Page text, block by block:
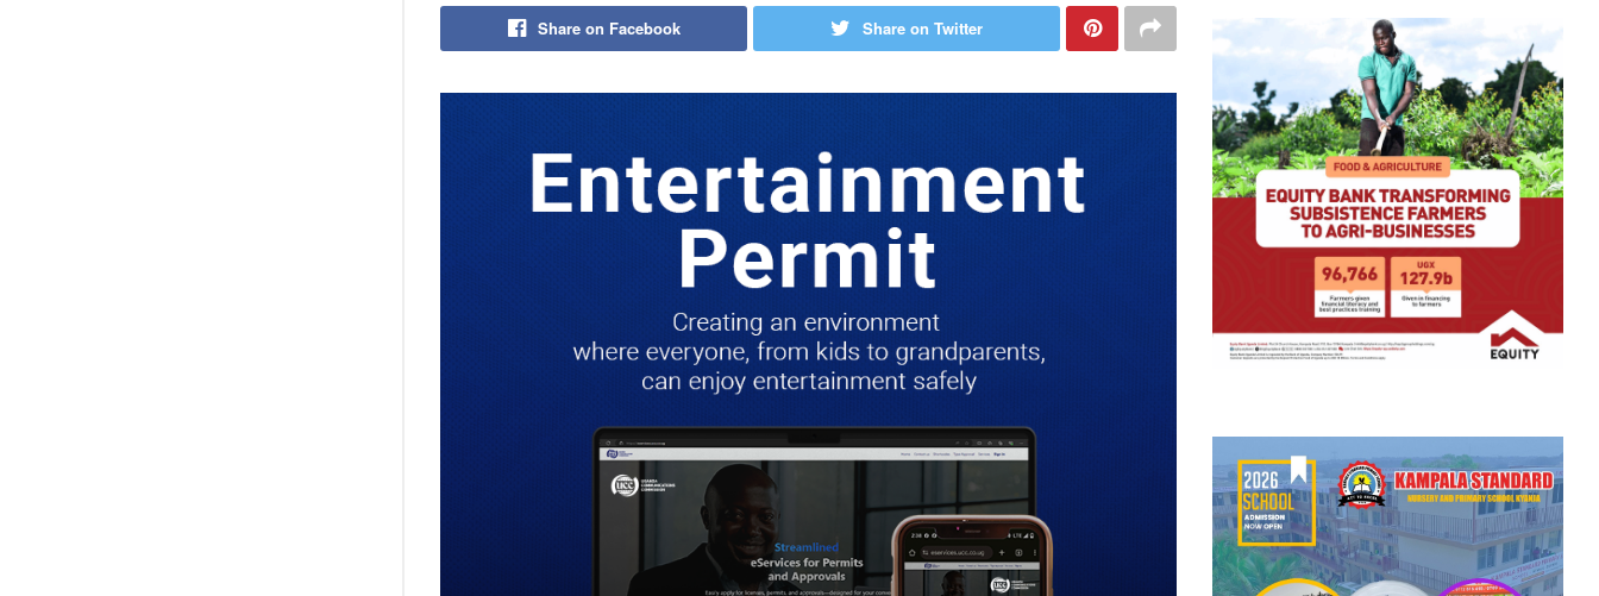
Share on Facebook Share on Twitter